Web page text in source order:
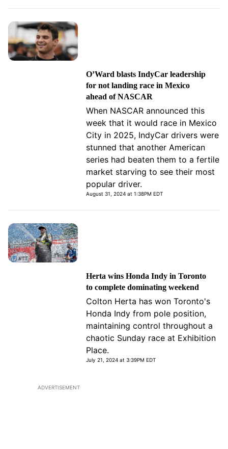
O’Ward blasts IndyCar leadership
for not landing race in Mexico
ahead of NASCAR
When NASCAR announced this
week that it would race in Mexico
City in 2025, IndyCar drivers were
stunned that another American
series had beaten them to a fertile
market starving to see their most
popular driver.
August 31, 2024 at 1:38PM EDT
Herta wins Honda Indy in Toronto
to complete dominating weekend
Colton Herta has won Toronto's
Honda Indy from pole position,
maintaining control throughout a
chaotic Sunday race at Exhibition
Place.
July 21, 2024 at 3:39PM EDT
ADVERTISEMENT